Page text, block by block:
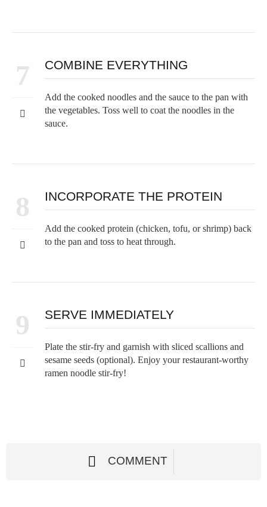
7 COMBINE EVERYTHING
Add the cooked noodles and the sauce to the pan with
the vegetables. Toss well to coat the noodles in the
sauce.
8 INCORPORATE THE PROTEIN
Add the cooked protein (chicken, tofu, or shrimp) back
to the pan and toss to heat through.
9 SERVE IMMEDIATELY
Plate the stir-fry and garnish with sliced scallions and
sesame seeds (optional). Enjoy your restaurant-worthy
ramen noodle stir-fry!
COMMENT